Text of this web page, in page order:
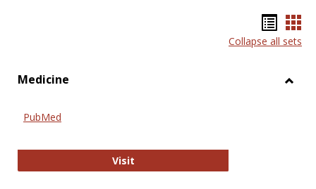
list
Collapse all sets
Medicine
PubMed
VisitPubMed